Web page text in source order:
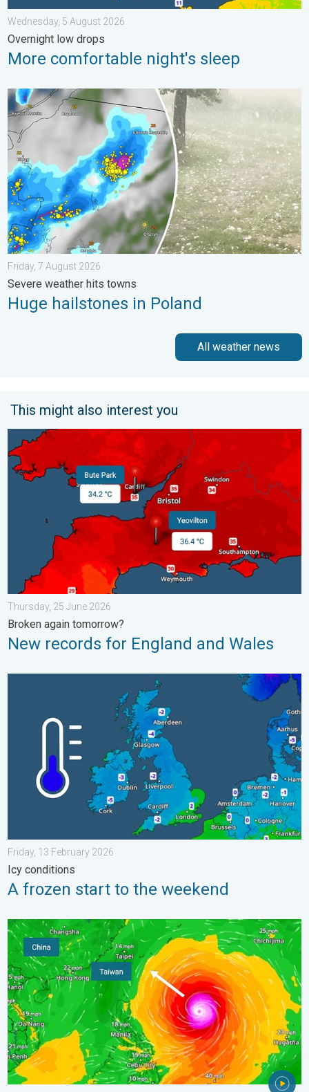
Wednesday, 5 August 2026
Overnight low drops
More comfortable night's sleep
Huge hailstones in Poland. Severe weather hits towns. . .
Friday, 7 August 2026
Severe weather hits towns
Huge hailstones in Poland
All weather news
This might also interest you
New records for England and Wales. Broken again
Thursday, 25 June 2026
Broken again tomorrow?
New records for England and Wales
A frozen start to the weekend. Icy conditions. . . Friday, 13
Friday, 13 February 2026
Icy conditions
A frozen start to the weekend
Super Typhoon Bavi threatens Taiwan. Up to 1,000 mm of